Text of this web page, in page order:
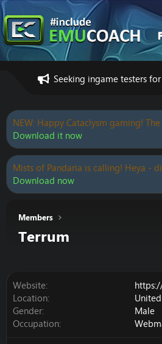
Seeking ingame testers
NEW: Happy Cataclysm gaming!
Download it now
Mists of Pandaria is calling! Heya -
Download now
Members
Terrum
Website
Location
Gender
Male
Occupation